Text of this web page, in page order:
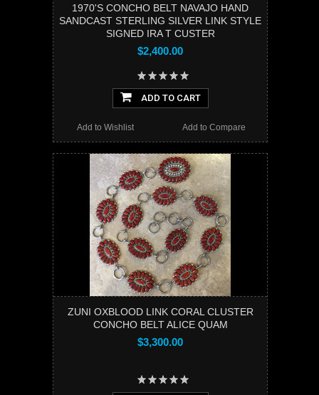
1970'S CONCHO BELT NAVAJO HAND
SANDCAST STERLING SILVER LINK STYLE
SIGNED IRA T CUSTER
$2,400.00
ADD TO CART
Add to Compare
Add to Wishlist
ZUNI OXBLOOD LINK CORAL CLUSTER
CONCHO BELT ALICE QUAM
$3,300.00